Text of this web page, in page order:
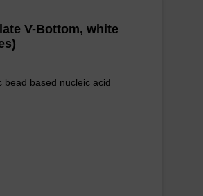
V-Bottom, white
bead based nucleic acid